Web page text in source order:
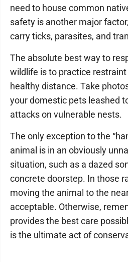
need to house common
safety is another major
carry ticks, parasites, and
The absolute best way to
wildlife is to practice
healthy distance. Take
your domestic pets leashed
attacks on vulnerable nests.
The only exception to the
animal is in an obviously
situation, such as a dazed
concrete doorstep. In those
moving the animal to the
acceptable. Otherwise,
provides the best care
is the ultimate act of